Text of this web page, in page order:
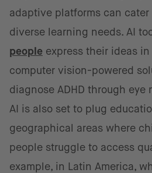
adaptive platforms can
diverse learning needs. AI
people express their ideas
computer vision-powered
diagnose ADHD through eye
AI is also set to plug
geographical areas where
people struggle to access
example, in Latin America,